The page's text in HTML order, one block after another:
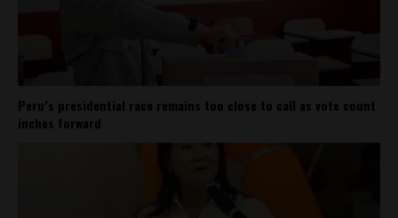
Peru’s presidential race remains too close to call as vote count
inches forward